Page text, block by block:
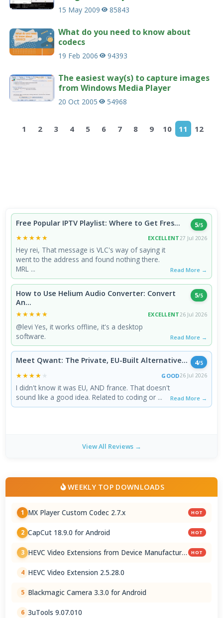
15 May 2009 85843
What do you need to know about
codecs
19 Feb 2006 94393
The easiest way(s) to capture images
from Windows Media Player
20 Oct 2005 54968
1 2 3 4 5 6 7 8 9 10 11 12
Free Popular IPTV Playlist: Where to Get Fres... 5/5
★★★★★
★★★★★ EXCELLENT 27 Jul 2026
Hey rei, That message is VLC's way of saying it
went to the address and found nothing there.
MRL ...
Read More →
How to Use Helium Audio Converter: Convert
An...
5/5
★★★★★
★★★★★ EXCELLENT26 Jul 2026
@levi Yes, it works offline, it's a desktop
software.
Read More →
Meet Qwant: The Private, EU-Built Alternative... 4/5
★★★★★
★★★★★ GOOD26 Jul 2026
I didn't know it was EU, AND france. That doesn't
sound like a good idea. Related to coding or ...
Read More →
View All Reviews →
WEEKLY TOP DOWNLOADS
1 MX Player Custom Codec 2.7.x HOT
2 CapCut 18.9.0 for Android HOT
3 HEVC Video Extensions from Device Manufacturer HOT
4 HEVC Video Extension 2.5.28.0
5 Blackmagic Camera 3.3.0 for Android
6 3uTools 9.07.010